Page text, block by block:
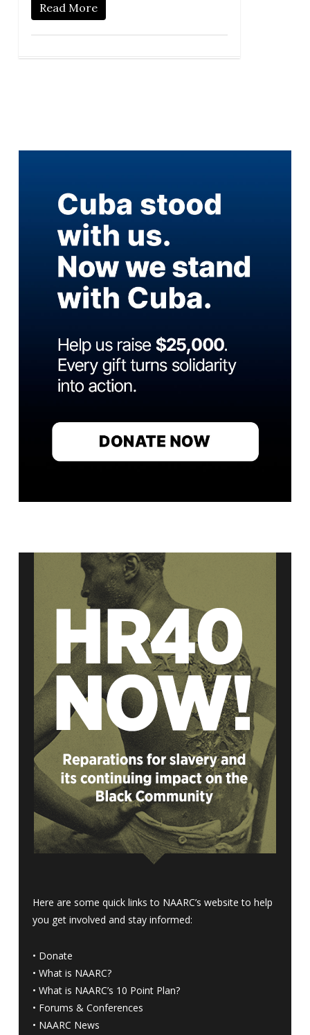
Read More
Here are some quick links to NAARC’s website to help
you get involved and stay informed:
• Donate
• What is NAARC?
• What is NAARC’s 10 Point Plan?
• Forums & Conferences
• NAARC News